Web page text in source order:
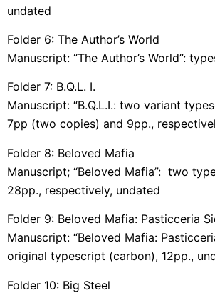
undated
Folder 6: The Author’s World
Manuscript: “The Author’s World”:
Folder 7: B.Q.L. I.
Manuscript: “B.Q.L.I.: two variant
7pp (two copies) and 9pp.,
Folder 8: Beloved Mafia
Manuscript; “Beloved Mafia”: two
28pp., respectively, undated
Folder 9: Beloved Mafia: Pasticceria
Manuscript: “Beloved Mafia:
original typescript (carbon), 12pp.,
Folder 10: Big Steel